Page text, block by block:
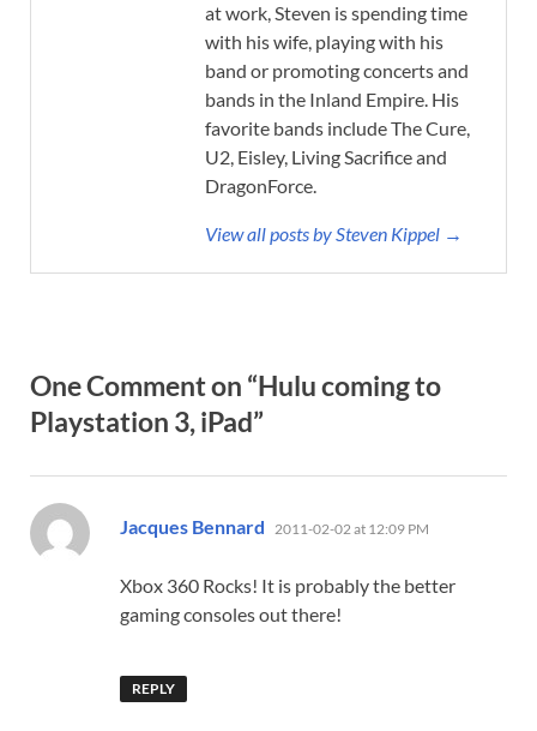
at work, Steven is spending time
with his wife, playing with his
band or promoting concerts and
bands in the Inland Empire. His
favorite bands include The Cure,
U2, Eisley, Living Sacrifice and
DragonForce.
View all posts by Steven Kippel →
One Comment on “Hulu coming to
Playstation 3, iPad”
Jacques Bennard says:
2011-02-02 at 12:09 PM
Xbox 360 Rocks! It is probably the better
gaming consoles out there!
REPLY